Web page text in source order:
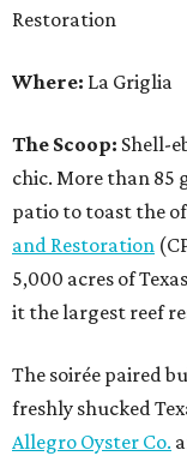
Restoration
Where: La Griglia
The Scoop: Shell-
chic. More than 85
patio to toast the
and Restoration
5,000 acres of
it the largest reef
The soirée paired
freshly shucked
Allegro Oyster Co.